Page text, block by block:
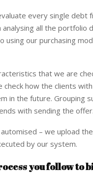
every single
all the portfolio
our purchasing
that we are
how the clients
in the future. Grouping
with sending the offer.
– we upload
by our system.
you follow to